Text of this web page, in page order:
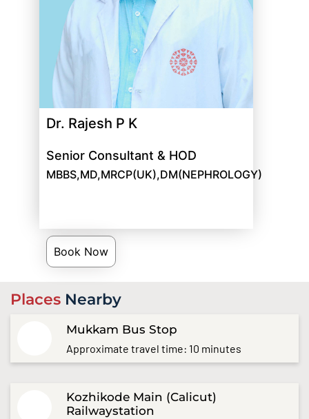
Dr. Rajesh P K
Senior Consultant & HOD
MBBS,MD,MRCP(UK),DM(NEPHROLOGY)
Book Now
Places Nearby
Mukkam Bus Stop
Approximate travel time: 10 minutes
Kozhikode Main (Calicut)
Railwaystation